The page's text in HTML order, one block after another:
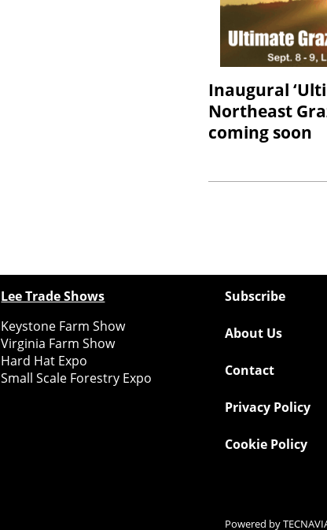
Inaugural
Northeast
coming soon
Lee Trade Shows
Keystone Farm Show
Virginia Farm Show
Hard Hat Expo
Small Scale Forestry Expo
Subscribe
About Us
Contact
Privacy Policy
Cookie Policy
Powered by